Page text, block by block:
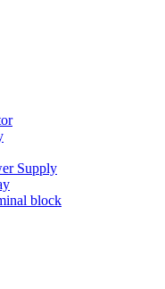
Supply
block